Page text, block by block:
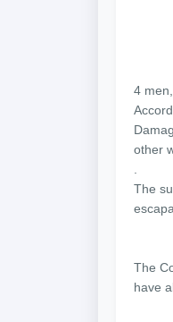
4
other
The
The
have